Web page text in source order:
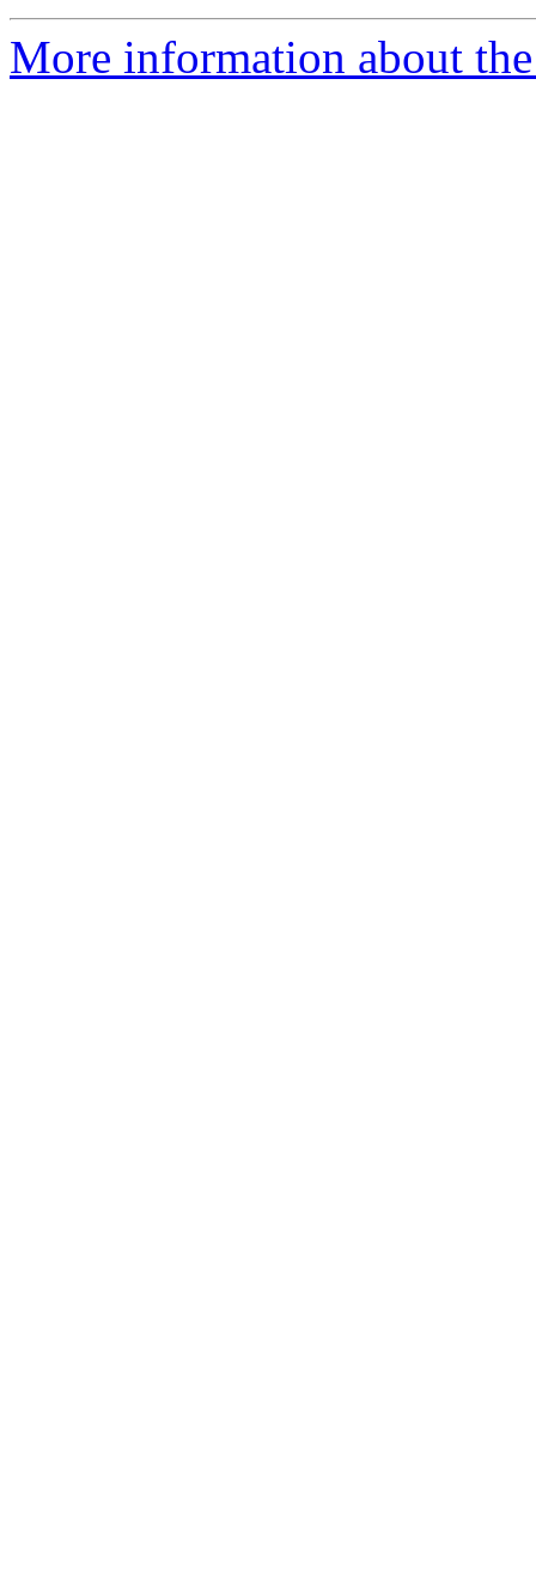
More information about